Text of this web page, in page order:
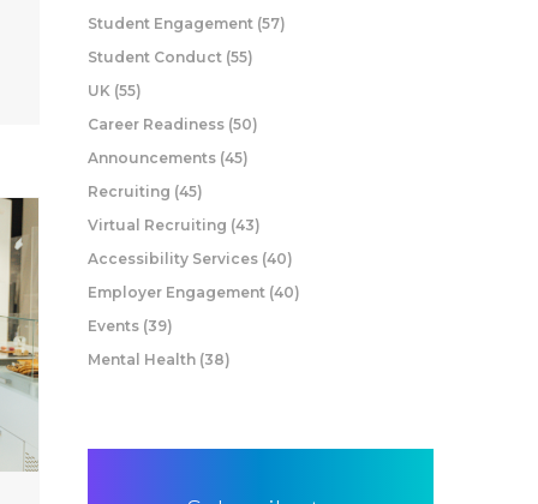
Student Engagement (57)
Student Conduct (55)
UK (55)
Career Readiness (50)
Announcements (45)
Recruiting (45)
Virtual Recruiting (43)
Accessibility Services (40)
Employer Engagement (40)
Events (39)
Mental Health (38)